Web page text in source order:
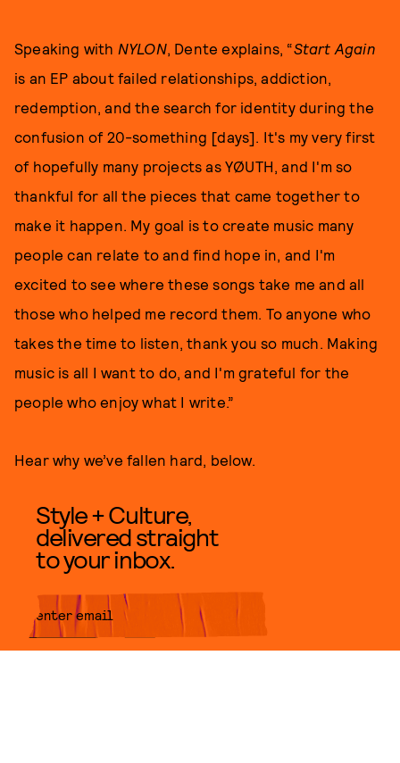
Speaking with NYLON, Dente explains, “Start Again
is an EP about failed relationships, addiction,
redemption, and the search for identity during the
confusion of 20-something [days]. It's my very first
of hopefully many projects as YØUTH, and I'm so
thankful for all the pieces that came together to
make it happen. My goal is to create music many
people can relate to and find hope in, and I'm
excited to see where these songs take me and all
those who helped me record them. To anyone who
takes the time to listen, thank you so much. Making
music is all I want to do, and I'm grateful for the
people who enjoy what I write.”
Hear why we’ve fallen hard, below.
Style + Culture,
delivered straight
to your inbox.